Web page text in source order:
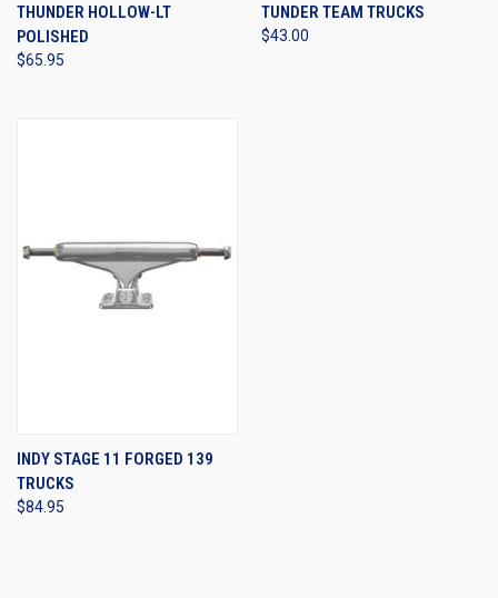
THUNDER HOLLOW-LT
POLISHED
$65.95
TUNDER TEAM TRUCKS
$43.00
INDY STAGE 11 FORGED 139
TRUCKS
$84.95